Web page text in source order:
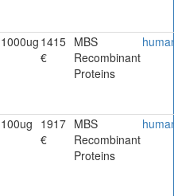
1000ug 1415
€
MBS
Recombinant
Proteins
100ug 1917
€
MBS
Recombinant
Proteins